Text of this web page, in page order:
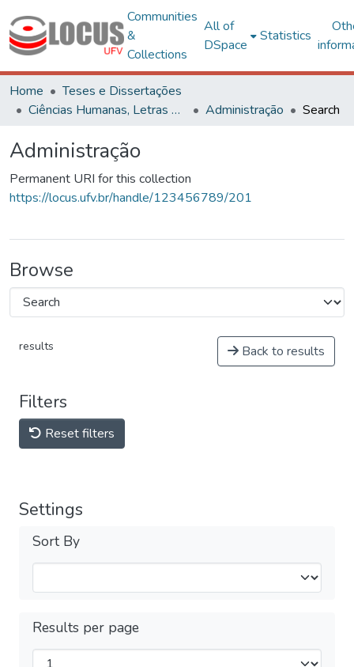
Communities
&
Collections
All of
DSpace
Statistics
Home
Teses e Dissertações
Ciências Humanas, Letras e Artes
Administração Search
Administração
Permanent URI for this collection
https://locus.ufv.br/handle/123456789/201
Browse
results Back to results
Filters
Reset filters
Settings
Sort By
Results per page